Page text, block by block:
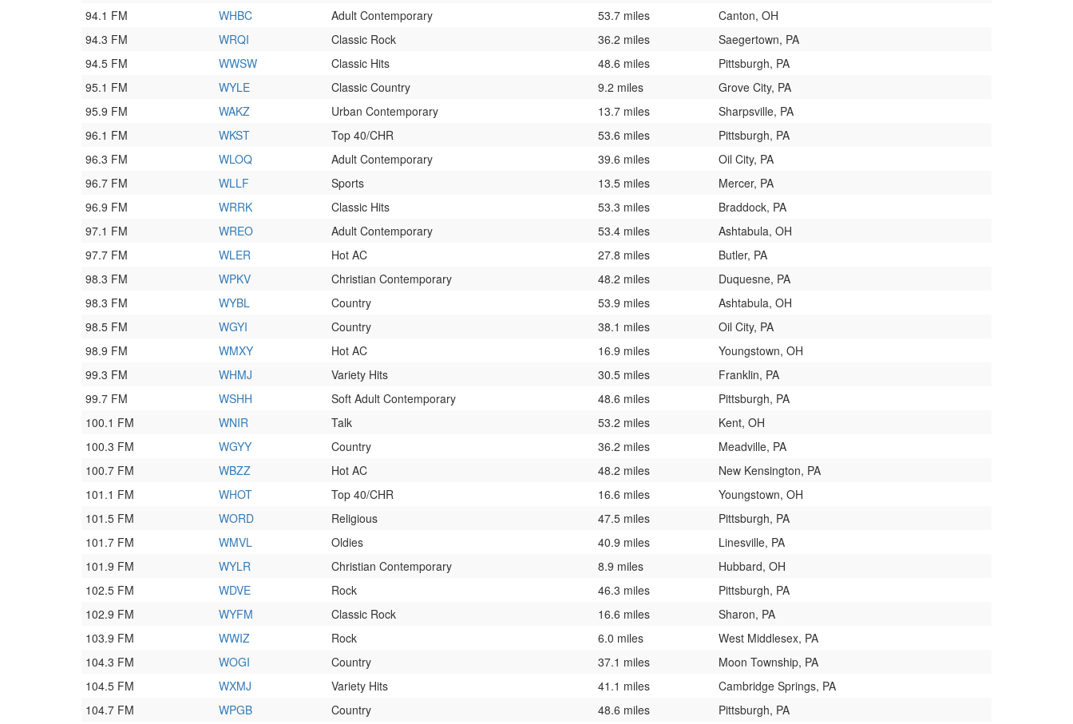
94.1 FM
WHBC Adult Contemporary 53.7 miles
Canton, OH
94.3 FM
WRQI Classic Rock 36.2 miles
Saegertown, PA
94.5 FM
WWSW Classic Hits 48.6 miles
Pittsburgh, PA
95.1 FM
WYLE Classic Country 9.2 miles
Grove City, PA
95.9 FM
WAKZ Urban Contemporary 13.7 miles
Sharpsville, PA
96.1 FM
WKST Top 40/CHR 53.6 miles
Pittsburgh, PA
96.3 FM
WLOQ Adult Contemporary 39.6 miles
Oil City, PA
96.7 FM
WLLF Sports 13.5 miles
Mercer, PA
96.9 FM
WRRK Classic Hits 53.3 miles
Braddock, PA
97.1 FM
WREO Adult Contemporary 53.4 miles
Ashtabula, OH
97.7 FM
WLER Hot AC 27.8 miles
Butler, PA
98.3 FM
WPKV Christian Contemporary 48.2 miles
Duquesne, PA
98.3 FM
WYBL Country 53.9 miles
Ashtabula, OH
98.5 FM
WGYI Country 38.1 miles
Oil City, PA
98.9 FM
WMXY Hot AC 16.9 miles
Youngstown, OH
99.3 FM
WHMJ Variety Hits 30.5 miles
Franklin, PA
99.7 FM
WSHH Soft Adult Contemporary 48.6 miles
Pittsburgh, PA
100.1 FM
WNIR Talk 53.2 miles
Kent, OH
100.3 FM
WGYY Country 36.2 miles
Meadville, PA
100.7 FM
WBZZ Hot AC 48.2 miles
New Kensington, PA
101.1 FM
WHOT Top 40/CHR 16.6 miles
Youngstown, OH
101.5 FM
WORD Religious 47.5 miles
Pittsburgh, PA
101.7 FM
WMVL Oldies 40.9 miles
Linesville, PA
101.9 FM
WYLR Christian Contemporary 8.9 miles
Hubbard, OH
102.5 FM
WDVE Rock 46.3 miles
Pittsburgh, PA
102.9 FM
WYFM Classic Rock 16.6 miles
Sharon, PA
103.9 FM
WWIZ Rock 6.0 miles
West Middlesex, PA
104.3 FM
WOGI Country 37.1 miles
Moon Township, PA
104.5 FM
WXMJ Variety Hits 41.1 miles
Cambridge Springs, PA
104.7 FM
WPGB Country 48.6 miles
Pittsburgh, PA